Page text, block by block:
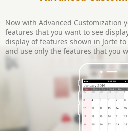
Now with Advanced Customization
features that you want to see
display of features shown in Jorte
and use only the features that you